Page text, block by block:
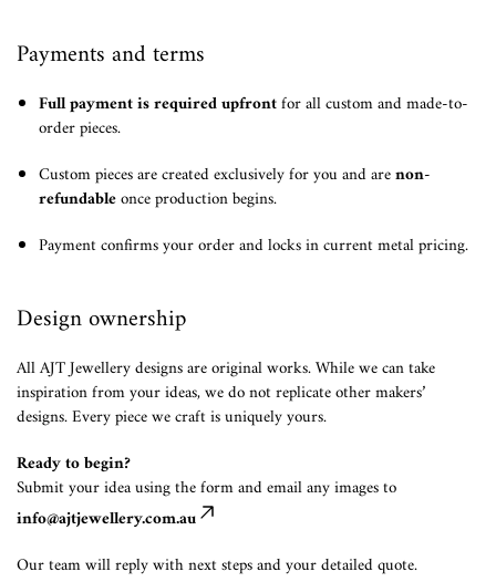
Payments and terms
Full payment is required upfrontfor all custom and made-to-
order pieces.
Custom pieces are created exclusively for you and arenon-
refundableonce production begins.
Payment confirms your order and locks in current metal pricing.
Design ownership
All AJT Jewellery designs are original works. While we can take
inspiration from your ideas, we do not replicate other makers’
designs. Every piece we craft is uniquely yours.
Ready to begin?
Submit your idea using the form and email any images to
info@ajtjewellery.com.au
Our team will reply with next steps and your detailed quote.